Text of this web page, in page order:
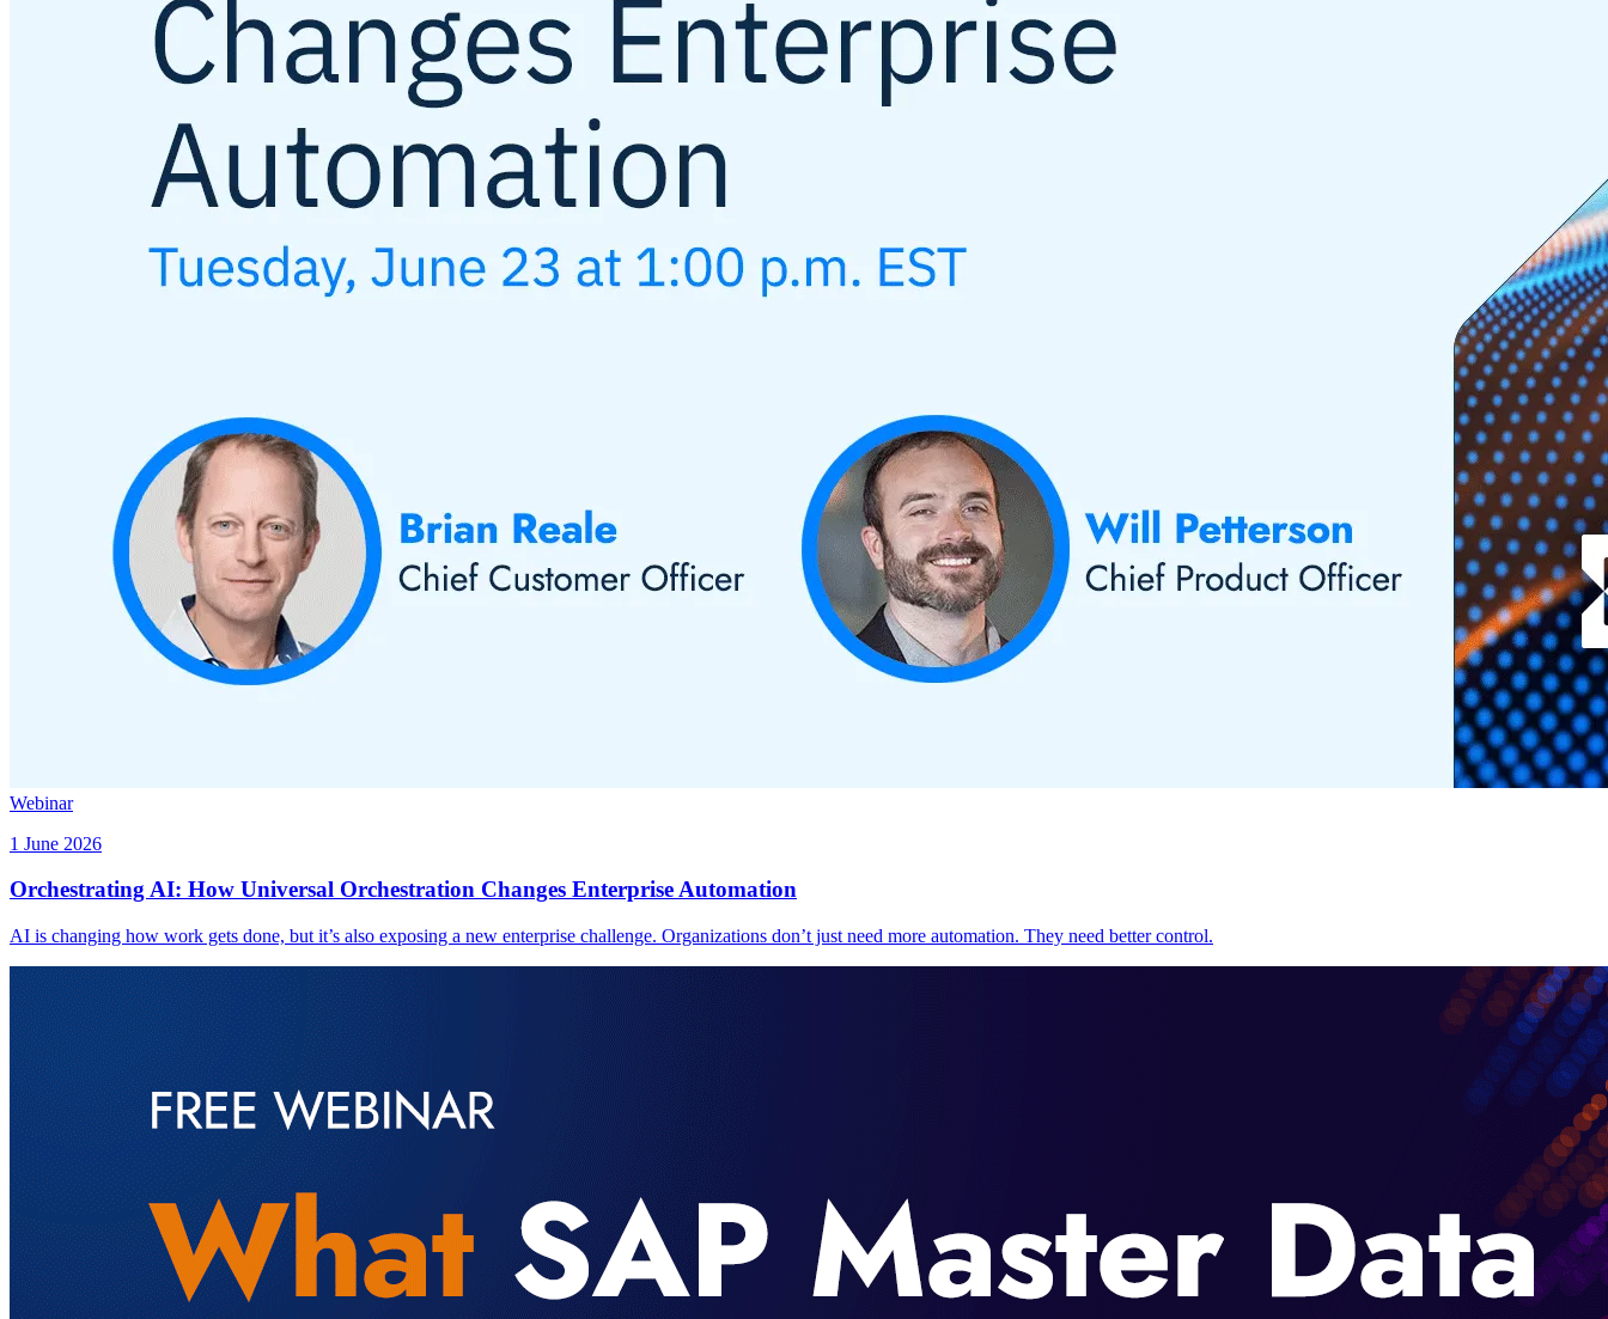
Webinar
1 June 2026
Orchestrating AI: How Universal Orchestration Changes Enterprise Automation
AI is changing how work gets done, but it’s also exposing a new enterprise challenge. Organizations don’t just need more automation. They need better control.